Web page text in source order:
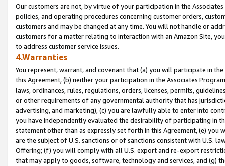
Our customers are not, by virtue of your participation in the
policies, and operating procedures concerning customer orders,
customers and may be changed at any time. You will not handle or
customers for a matter relating to interaction with an Amazon Site,
to address customer service issues.
4.Warranties
You represent, warrant, and covenant that (a) you will participate in
this Agreement, (b) neither your participation in the Associates
laws, ordinances, rules, regulations, orders, licenses, permits,
or other requirements of any governmental authority that has
advertising, and marketing), (c) you are lawfully able to enter into
you have independently evaluated the desirability of participating in
statement other than as expressly set forth in this Agreement, (e)
are the subject of U.S. sanctions or of sanctions consistent with U.S.
Offering; (f) you will comply with all U.S. export and re-export
that may apply to goods, software, technology and services, and (g)